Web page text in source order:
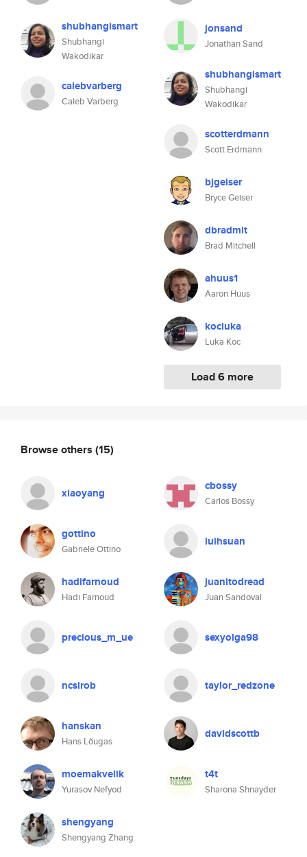
shubhangismart
Shubhangi
Wakodikar
calebvarberg
Caleb Varberg
jonsand
Jonathan Sand
shubhangismart
Shubhangi
Wakodikar
scotterdmann
Scott Erdmann
bjgeiser
Bryce Geiser
dbradmit
Brad Mitchell
ahuus1
Aaron Huus
kocluka
Luka Koc
Load 6 more
Browse others (15)
xiaoyang cbossy
Carlos Bossy
gottino
Gabriele Ottino
luihsuan
hadifarnoud
Hadi Farnoud
juanitodread
Juan Sandoval
precious_m_ue sexyolga98
ncsirob taylor_redzone
hanskan
Hans Lõugas
davidscottb
moemakvelik
Yurasov Nefyod
t4t
Sharona Shnayder
shengyang
Shengyang Zhang